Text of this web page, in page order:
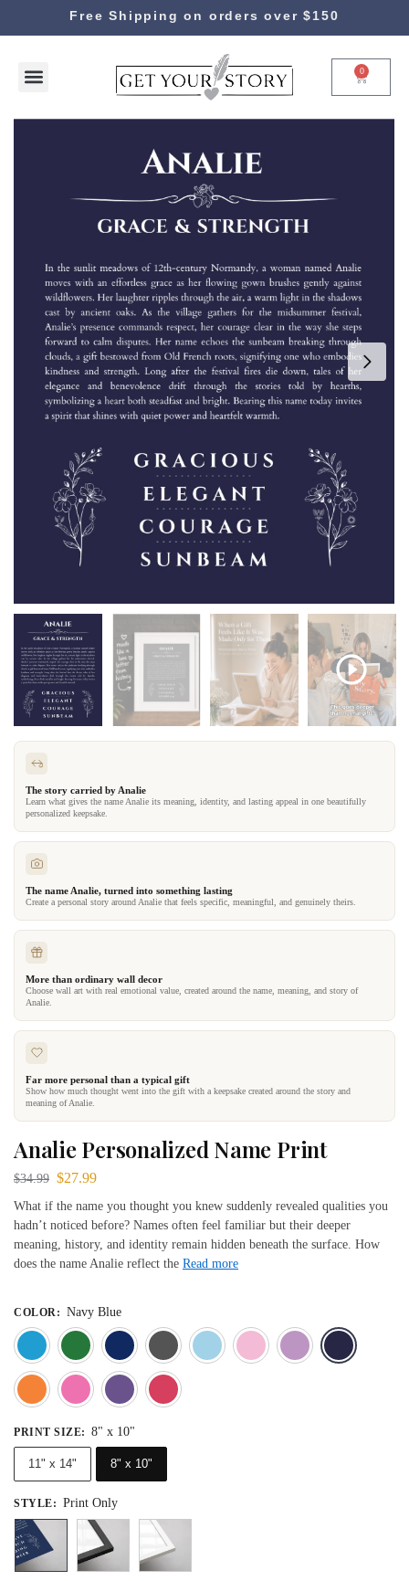
Free Shipping on orders over $150
0
The story carried by Analie
Learn what gives the name Analie its meaning, identity, and lasting appeal in one beautifully
personalized keepsake.
The name Analie, turned into something lasting
Create a personal story around Analie that feels specific, meaningful, and genuinely theirs.
More than ordinary wall decor
Choose wall art with real emotional value, created around the name, meaning, and story of
Analie.
Far more personal than a typical gift
Show how much thought went into the gift with a keepsake created around the story and
meaning of Analie.
Analie Personalized Name Print
$34.99 $27.99
What if the name you thought you knew suddenly revealed qualities you
hadn’t noticed before? Names often feel familiar but their deeper
meaning, history, and identity remain hidden beneath the surface. How
does the name Analie reflect the Read more
COLOR : Navy Blue
Blue
Dark GreenDeep BlueGray Light BlueLight Pink
OrangePink
PRINT SIZE: 8" x 10"
11" x 14" 8" x 10"
STYLE: Print Only